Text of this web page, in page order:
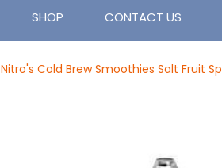
SHOP CONTACT US
Nitro's Cold Brew Smoothies Salt Fruit